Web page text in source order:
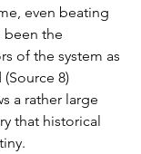
even beating
been the
of the system as
8)
a rather large
that historical